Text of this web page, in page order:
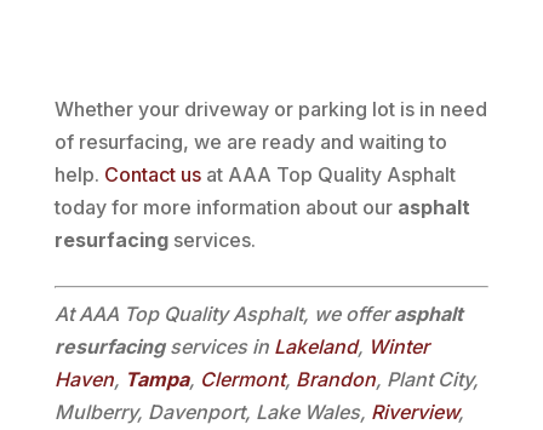
Whether your driveway or parking lot is in need
of resurfacing, we are ready and waiting to
help. Contact usat AAA Top Quality Asphalt
today for more information about our asphalt
resurfacingservices.
At AAA Top Quality Asphalt, we offerasphalt
resurfacingservices in Lakeland, Winter
Haven, Tampa, Clermont, Brandon, Plant City,
Mulberry, Davenport, Lake Wales, Riverview,